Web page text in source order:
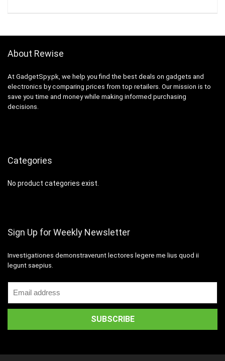
About Rewise
At GadgetSpy.pk, we help you find the best deals on gadgets and
electronics by comparing prices from top retailers. Our mission is to
save you time and money while making informed purchasing
decisions.
Categories
No product categories exist.
Sign Up for Weekly Newsletter
Investigationes demonstraverunt lectores legere me lius quod ii
legunt saepius.